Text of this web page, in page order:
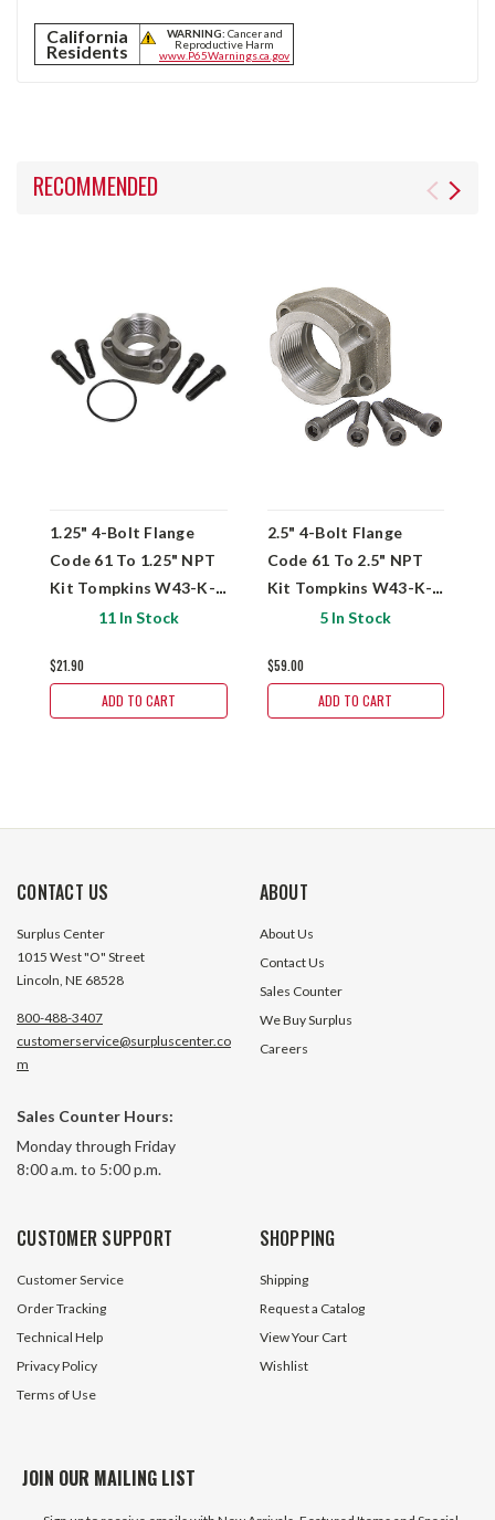
California
Residents
WARNING: Cancer and
Reproductive Harm
www.P65Warnings.ca.gov
RECOMMENDED
1.25" 4-Bolt Flange
Code 61 To 1.25" NPT
Kit Tompkins W43-K-
11 In Stock
$21.90
ADD TO CART
2.5" 4-Bolt Flange
Code 61 To 2.5" NPT
Kit Tompkins W43-K-
5 In Stock
$59.00
ADD TO CART
CONTACT US
Surplus Center
1015 West "O" Street
Lincoln, NE 68528
800-488-3407
customerservice@surpluscenter.co
m
Sales Counter Hours:
Monday through Friday
8:00 a.m. to 5:00 p.m.
ABOUT
About Us
Contact Us
Sales Counter
We Buy Surplus
Careers
CUSTOMER SUPPORT
Customer Service
Order Tracking
Technical Help
Privacy Policy
Terms of Use
SHOPPING
Shipping
Request a Catalog
View Your Cart
Wishlist
JOIN OUR MAILING LIST